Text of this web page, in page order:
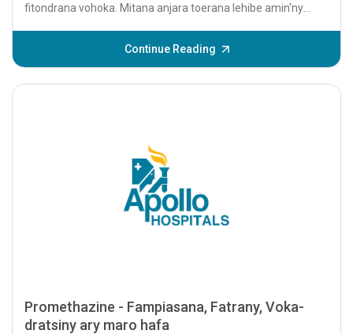
fitondrana vohoka. Mitana anjara toerana lehibe amin'ny
Continue Reading
Promethazine - Fampiasana, Fatrany, Voka-
dratsiny ary maro hafa